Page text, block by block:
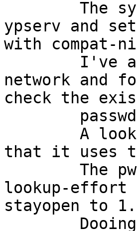
ypserv and
with compat-
network and
check the
that it uses
lookup-effort
stayopen to 1.